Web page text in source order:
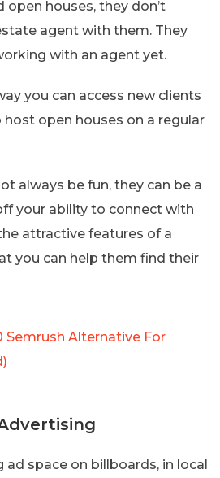
houses, they don’t
agent with them. They
with an agent yet.
you can access new clients
open houses on a regular
always be fun, they can be a
your ability to connect with
attractive features of a
you can help them find their
Semrush Alternative For
ad space on billboards, in local